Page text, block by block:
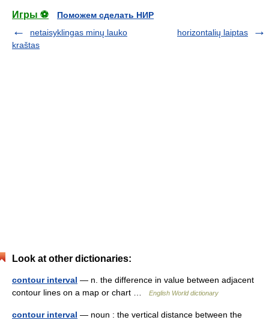
Игры ⚽
Поможем сделать НИР
netaisyklingas minų lauko
kraštas
horizontalių laiptas
Look at other dictionaries:
contour interval — n. the difference in value between adjacent
contour lines on a map or chart …
English World dictionary
contour interval — noun : the vertical distance between the